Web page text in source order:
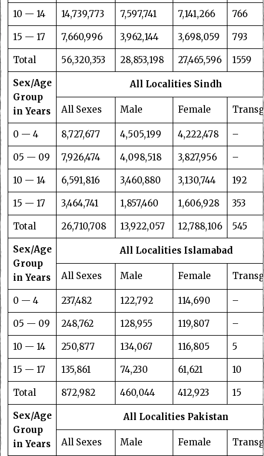
10 — 14 14,739,773 7,597,741 7,141,266 766
15 — 17 7,660,996 3,962,144 3,698,059 793
Total 56,320,353 28,853,198 27,465,596 1559
Sex/Age
Group
in Years
All Localities Sindh
All Sexes Male Female
0 — 4 8,727,677 4,505,199 4,222,478 –
05 — 09 7,926,474 4,098,518 3,827,956 –
10 — 14 6,591,816 3,460,880 3,130,744 192
15 — 17 3,464,741 1,857,460 1,606,928 353
Total 26,710,708 13,922,057 12,788,106 545
Sex/Age
Group
in Years
All Localities Islamabad
All Sexes Male Female
0 — 4 237,482 122,792 114,690 –
05 — 09 248,762 128,955 119,807 –
10 — 14 250,877 134,067 116,805 5
15 — 17 135,861 74,230 61,621 10
Total 872,982 460,044 412,923 15
Sex/Age
Group
in Years
All Localities Pakistan
All Sexes Male Female